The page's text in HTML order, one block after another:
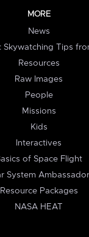
MORE
News
Skywatching Tips
Resources
Raw Images
People
Missions
Kids
Interactives
of Space Flight
System
Resource Packages
NASA HEAT